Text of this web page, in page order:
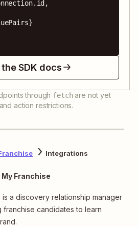
SDK docs
through fetch are not yet
action restrictions.
Integrations
Franchise
a discovery relationship manager
franchise candidates to learn